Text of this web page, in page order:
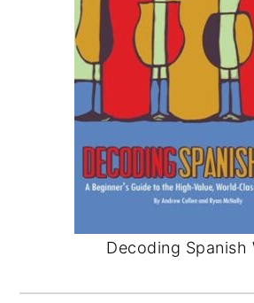
Decoding Spanish